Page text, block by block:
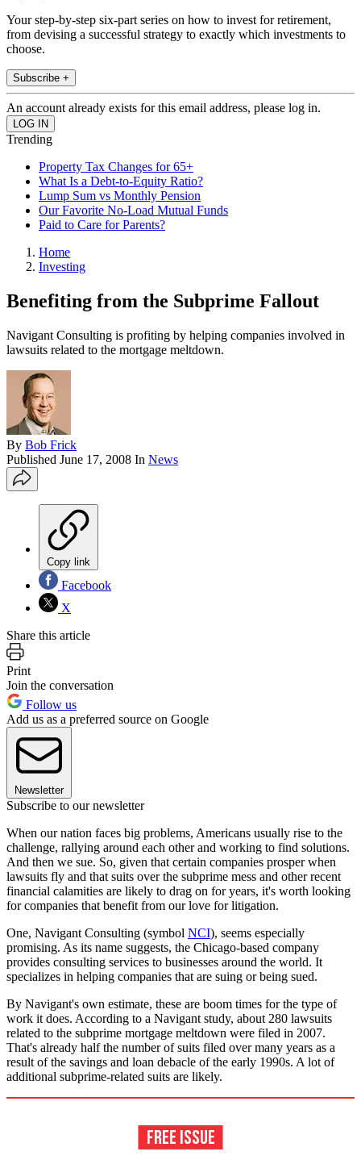
Your step-by-step six-part series on how to invest for retirement,
from devising a successful strategy to exactly which investments to
choose.
Subscribe +
An account already exists for this email address, please log in.
Trending
Property Tax Changes for 65+
What Is a Debt-to-Equity Ratio?
Lump Sum vs Monthly Pension
Our Favorite No-Load Mutual Funds
Paid to Care for Parents?
Home
Investing
Benefiting from the Subprime Fallout
Navigant Consulting is profiting by helping companies involved in
lawsuits related to the mortgage meltdown.
By Bob Frick
Published June 17, 2008 In News
Copy link
Facebook
X
Share this article
Print
Join the conversation
Follow us
Add us as a preferred source on Google
Newsletter
Subscribe to our newsletter
When our nation faces big problems, Americans usually rise to the
challenge, rallying around each other and working to find solutions.
And then we sue. So, given that certain companies prosper when
lawsuits fly and that suits over the subprime mess and other recent
financial calamities are likely to drag on for years, it's worth looking
for companies that benefit from our love for litigation.
One, Navigant Consulting (symbol NCI), seems especially
promising. As its name suggests, the Chicago-based company
provides consulting services to businesses around the world. It
specializes in helping companies that are suing or being sued.
By Navigant's own estimate, these are boom times for the type of
work it does. According to a Navigant study, about 280 lawsuits
related to the subprime mortgage meltdown were filed in 2007.
That's already half the number of suits filed over many years as a
result of the savings and loan debacle of the early 1990s. A lot of
additional subprime-related suits are likely.